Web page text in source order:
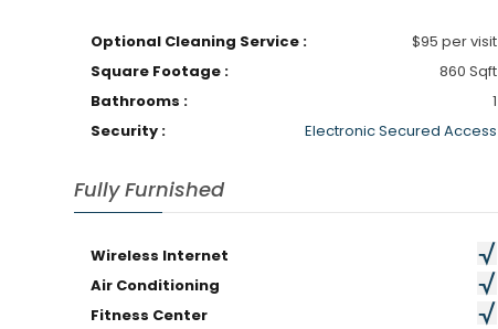
Optional Cleaning Service :
$95 per visit
Square Footage :
860 Sqft
Bathrooms :
1
Security :
Electronic Secured Access
Fully Furnished
Wireless Internet
Air Conditioning
Fitness Center